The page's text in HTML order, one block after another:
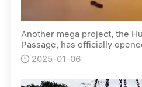
Another mega project, the
Passage, has officially
 2025-01-06